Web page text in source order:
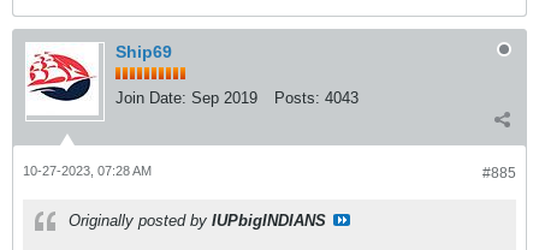
Ship69
Join Date: Sep 2019 Posts: 4043
#885
10-27-2023, 07:28 AM
Originally posted by IUPbigINDIANS